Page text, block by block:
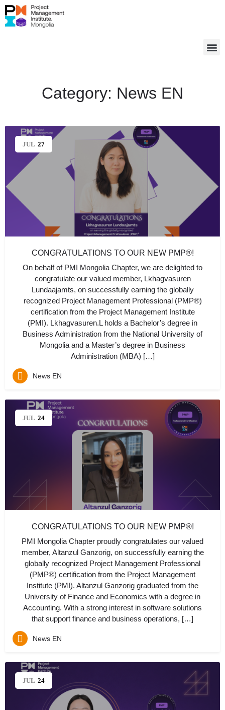
Category: News EN
JUL 27
CONGRATULATIONS TO OUR NEW PMP®!
On behalf of PMI Mongolia Chapter, we are delighted to
congratulate our valued member, Lkhagvasuren
Lundaajamts, on successfully earning the globally
recognized Project Management Professional (PMP®)
certification from the Project Management Institute
(PMI). Lkhagvasuren.L holds a Bachelor’s degree in
Business Administration from the National University of
Mongolia and a Master’s degree in Business
Administration (MBA) […]
News EN
JUL 24
CONGRATULATIONS TO OUR NEW PMP®!
PMI Mongolia Chapter proudly congratulates our valued
member, Altanzul Ganzorig, on successfully earning the
globally recognized Project Management Professional
(PMP®) certification from the Project Management
Institute (PMI). Altanzul Ganzorig graduated from the
University of Finance and Economics with a degree in
Accounting. With a strong interest in software solutions
that support finance and business operations, […]
News EN
JUL 24